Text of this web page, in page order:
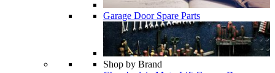
Garage Door Spare Parts
Shop by Brand